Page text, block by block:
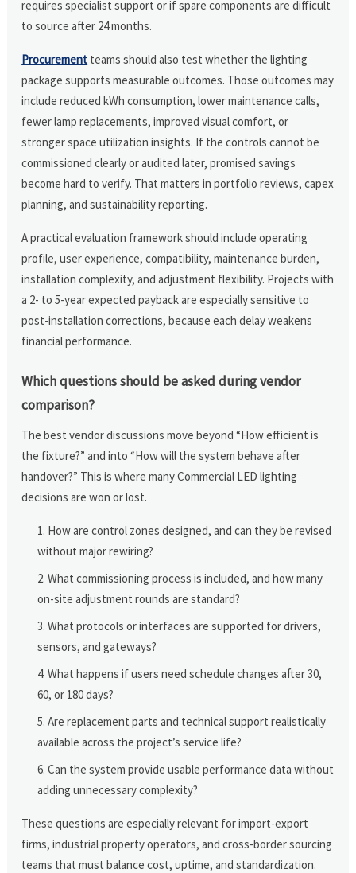
requires specialist support or if spare components are difficult
to source after 24 months.
Procurement teams should also test whether the lighting
package supports measurable outcomes. Those outcomes may
include reduced kWh consumption, lower maintenance calls,
fewer lamp replacements, improved visual comfort, or
stronger space utilization insights. If the controls cannot be
commissioned clearly or audited later, promised savings
become hard to verify. That matters in portfolio reviews, capex
planning, and sustainability reporting.
A practical evaluation framework should include operating
profile, user experience, compatibility, maintenance burden,
installation complexity, and adjustment flexibility. Projects with
a 2- to 5-year expected payback are especially sensitive to
post-installation corrections, because each delay weakens
financial performance.
Which questions should be asked during vendor
comparison?
The best vendor discussions move beyond “How efficient is
the fixture?” and into “How will the system behave after
handover?” This is where many Commercial LED lighting
decisions are won or lost.
How are control zones designed, and can they be revised
without major rewiring?
What commissioning process is included, and how many
on-site adjustment rounds are standard?
What protocols or interfaces are supported for drivers,
sensors, and gateways?
What happens if users need schedule changes after 30,
60, or 180 days?
Are replacement parts and technical support realistically
available across the project’s service life?
Can the system provide usable performance data without
adding unnecessary complexity?
These questions are especially relevant for import-export
firms, industrial property operators, and cross-border sourcing
teams that must balance cost, uptime, and standardization.